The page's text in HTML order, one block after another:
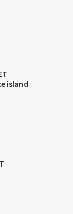
island